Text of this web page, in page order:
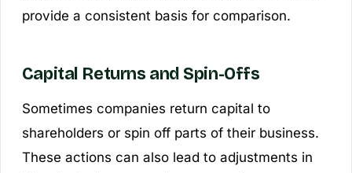
provide a consistent basis for comparison.
Capital Returns and Spin-Offs
Sometimes companies return capital to
shareholders or spin off parts of their business.
These actions can also lead to adjustments in